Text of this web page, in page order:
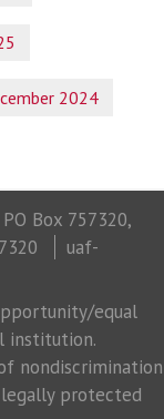
2024
Box 757320,
uaf-
equal
institution.
nondiscrimination
protected